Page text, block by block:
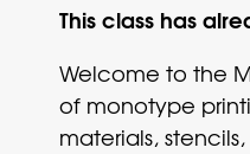
This class has
Welcome to the
of monotype
materials,